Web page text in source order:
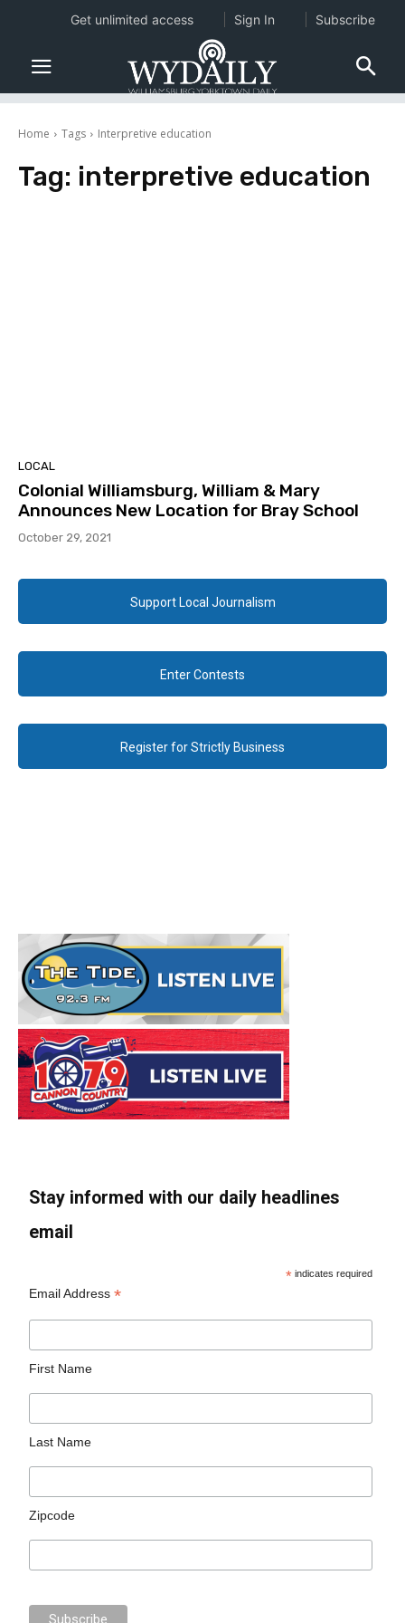
Home Tags Interpretive education
Tag: interpretive education
LOCAL
Colonial Williamsburg, William & Mary
Announces New Location for Bray School
October 29, 2021
Support Local Journalism
Enter Contests
Register for Strictly Business
Stay informed with our daily headlines
email
* indicates required
Email Address*
First Name
Last Name
Zipcode
Get unlimited access Sign In Subscribe